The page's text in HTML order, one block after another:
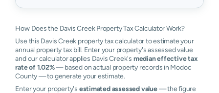
How Does the Davis Creek Property Tax Calculator Work?
Use this Davis Creek property tax calculator to estimate your
annual property tax bill. Enter your property's assessed value
and our calculator applies Davis Creek's median effective tax
rate of 1.02%— based on actual property records in Modoc
County — to generate your estimate.
Enter your property's estimated assessed value— the figure